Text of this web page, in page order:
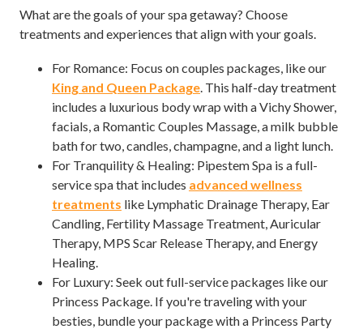
What are the goals of your spa getaway? Choose
treatments and experiences that align with your goals.
For Romance: Focus on couples packages, like our
King and Queen Package . This half-day treatment
includes a luxurious body wrap with a Vichy Shower,
facials, a Romantic Couples Massage, a milk bubble
bath for two, candles, champagne, and a light lunch.
For Tranquility & Healing: Pipestem Spa is a full-
service spa that includes advanced wellness
treatments like Lymphatic Drainage Therapy, Ear
Candling, Fertility Massage Treatment, Auricular
Therapy, MPS Scar Release Therapy, and Energy
Healing.
For Luxury: Seek out full-service packages like our
Princess Package. If you're traveling with your
besties, bundle your package with a Princess Party